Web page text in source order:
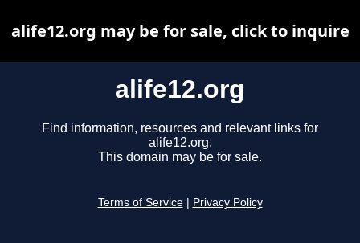
alife12.org
Find information, resources and relevant links for
alife12.org.
This domain may be for sale.
Terms of Service Privacy Policy
alife12.org may be for sale, click to inquire